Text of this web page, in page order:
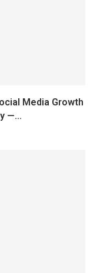
Media Growth
—...